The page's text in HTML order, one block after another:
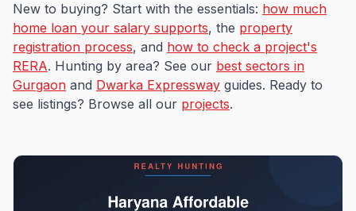
New to buying? Start with the essentials: how much
home loan your salary supports, the property
registration process, and how to check a project's
RERA. Hunting by area? See our best sectors in
Gurgaon and Dwarka Expressway guides. Ready to
see listings? Browse all our projects.